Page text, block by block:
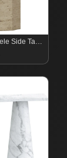
Red Onyx Gisele Side Table by Studio Gaia Paris